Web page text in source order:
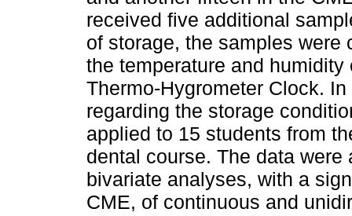
received five additional
of storage, the samples
the temperature and
Thermo-Hygrometer Clock.
regarding the storage
applied to 15 students from
dental course. The data
bivariate analyses, with a
CME, of continuous and